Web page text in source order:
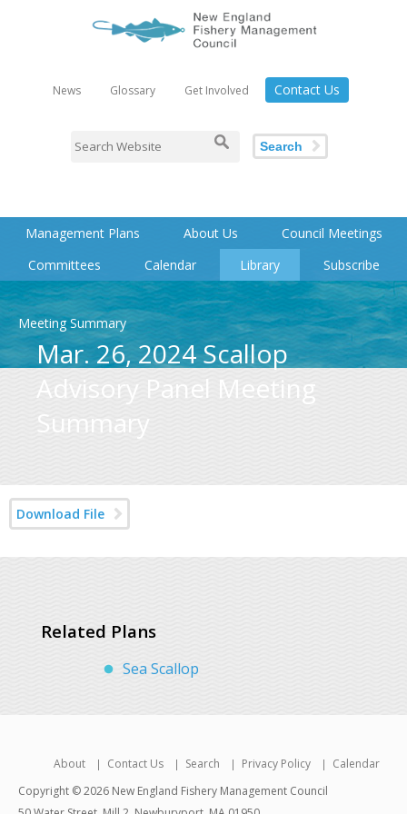
News Glossary Get Involved Contact Us
Search
Management Plans About Us
Council Meetings
Committees
Calendar Library Subscribe
Meeting Summary
Mar. 26, 2024 Scallop
Advisory Panel Meeting
Summary
Download File
Related Plans
Sea Scallop
About Contact Us Search Privacy Policy
Calendar
Copyright © 2026 New England Fishery Management Council